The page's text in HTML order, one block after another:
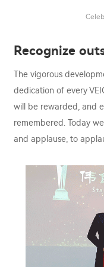
Recognize
The vigorous
dedication of every
will be rewarded, and
remembered. Today
and applause, to